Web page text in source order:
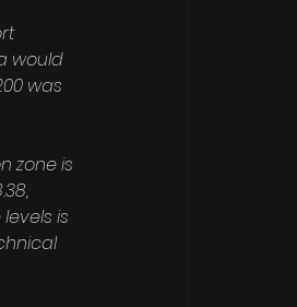
would
was
zone is
is